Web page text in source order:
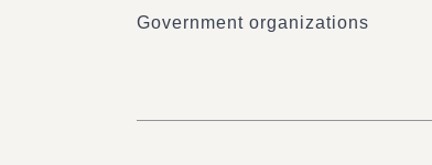
Government organizations